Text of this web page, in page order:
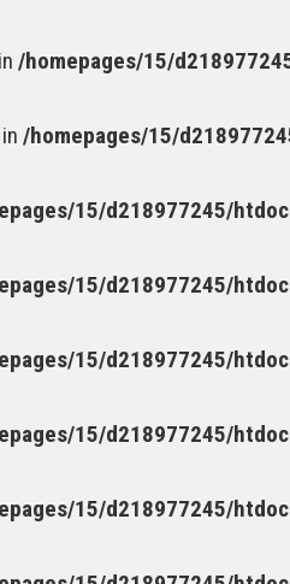
/homepages/15/
/homepages/15/
15/d218977245/
15/d218977245/
15/d218977245/
15/d218977245/
15/d218977245/